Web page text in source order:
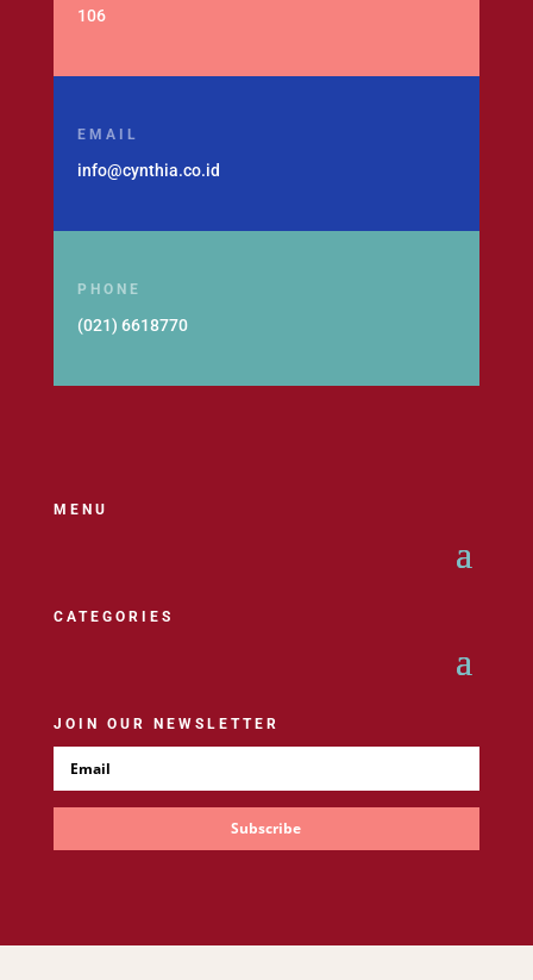
106
EMAIL
info@cynthia.co.id
PHONE
(021) 6618770
MENU
CATEGORIES
JOIN OUR NEWSLETTER
Subscribe